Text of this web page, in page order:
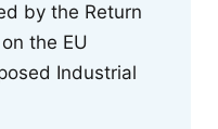
by the Return
the EU
Industrial